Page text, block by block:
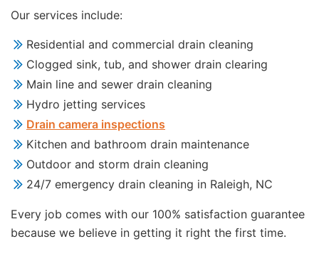
Our services include:
Residential and commercial drain cleaning
Clogged sink, tub, and shower drain clearing
Main line and sewer drain cleaning
Hydro jetting services
Drain camera inspections
Kitchen and bathroom drain maintenance
Outdoor and storm drain cleaning
24/7 emergency drain cleaning in Raleigh, NC
Every job comes with our 100% satisfaction guarantee
because we believe in getting it right the first time.